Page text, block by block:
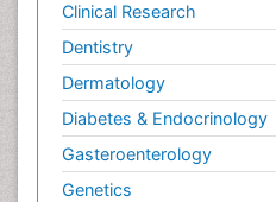
Clinical Research
Dentistry
Dermatology
Diabetes & Endocrinology
Gasteroenterology
Genetics